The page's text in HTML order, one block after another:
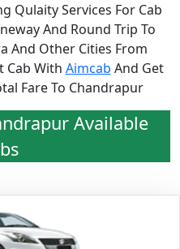
Qulaity Services For Cab
And Round Trip To
And Other Cities From
Cab With Aimcab And Get
Fare To Chandrapur
Available